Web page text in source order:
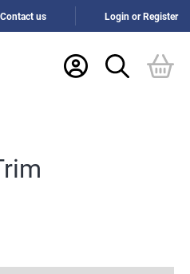
Contact us Login or Register